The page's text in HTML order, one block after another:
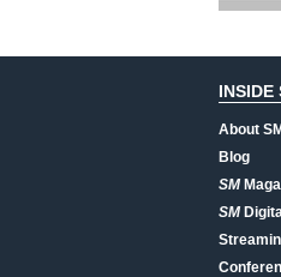
INSIDE
About
Blog
SM
SM